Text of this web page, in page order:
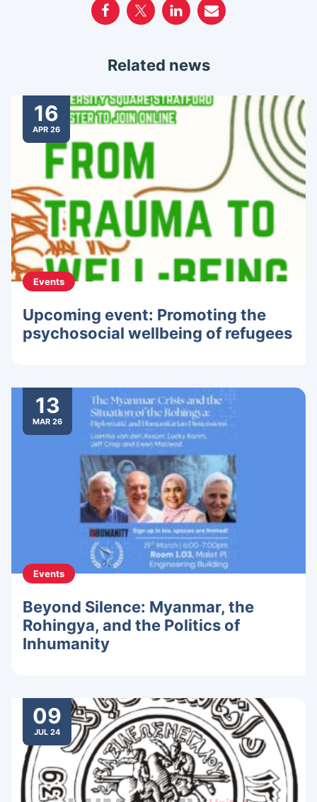
Related news
16
APR 26
Events
Upcoming event: Promoting the
psychosocial wellbeing of refugees
13
MAR 26
Events
Beyond Silence: Myanmar, the
Rohingya, and the Politics of
Inhumanity
09
JUL 24